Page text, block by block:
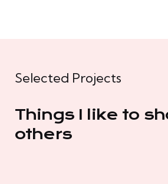
Selected Projects
Things I like to
others